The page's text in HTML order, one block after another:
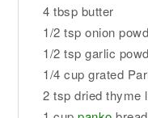
4 tbsp butter
1/2 tsp onion
1/2 tsp garlic
1/4 cup grated
2 tsp dried thyme